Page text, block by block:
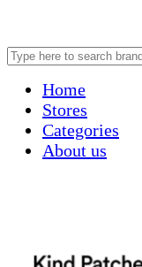
Home
Stores
Categories
About us